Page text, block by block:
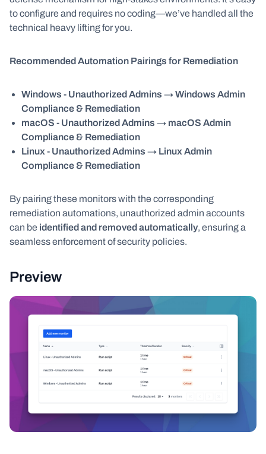
to configure and requires no coding—we’ve handled all the
technical heavy lifting for you.
Recommended Automation Pairings for Remediation
Windows - Unauthorized Admins → Windows Admin
Compliance & Remediation
macOS - Unauthorized Admins → macOS Admin
Compliance & Remediation
Linux - Unauthorized Admins → Linux Admin
Compliance & Remediation
By pairing these monitors with the corresponding
remediation automations, unauthorized admin accounts
can be identified and removed automatically, ensuring a
seamless enforcement of security policies.
Preview